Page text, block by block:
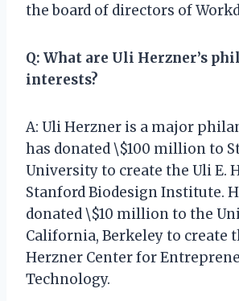
the board of directors of
Q: What are Uli Herzner’s
interests?
A: Uli Herzner is a major
has donated \$100 million to
University to create the Uli E.
Stanford Biodesign Institute.
donated \$10 million to the
California, Berkeley to create
Herzner Center for
Technology.